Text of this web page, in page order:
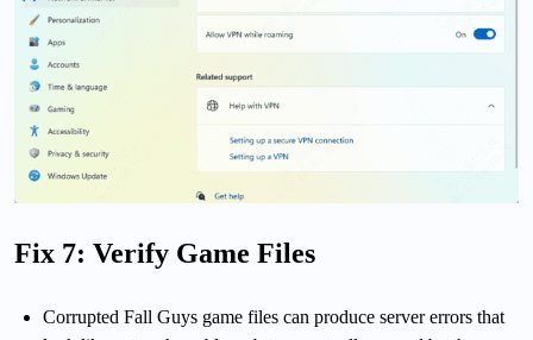
Fix 7: Verify Game Files
Corrupted Fall Guys game files can produce server errors that